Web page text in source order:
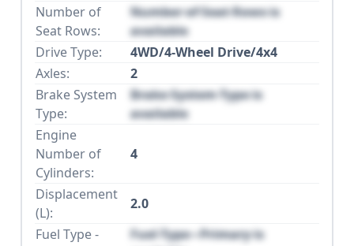
Number of
Seat Rows:
Number of Seat Rows is
available
Drive Type:
4WD/4-Wheel Drive/4x4
Axles:
2
Brake System
Type:
Brake System Type is
available
Engine
Number of
Cylinders:
4
Displacement
(L):
2.0
Fuel Type -
Fuel Type - Primary is